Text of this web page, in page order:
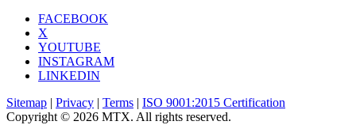
FACEBOOK
X
YOUTUBE
INSTAGRAM
LINKEDIN
Sitemap | Privacy | Terms | ISO 9001:2015 Certification
Copyright © 2026 MTX. All rights reserved.